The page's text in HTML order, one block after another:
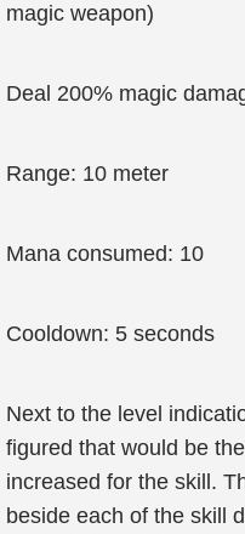
magic weapon)
Deal 200% magic
Range: 10 meter
Mana consumed: 10
Cooldown: 5 seconds
Next to the level
figured that would be
increased for the skill.
beside each of the skill